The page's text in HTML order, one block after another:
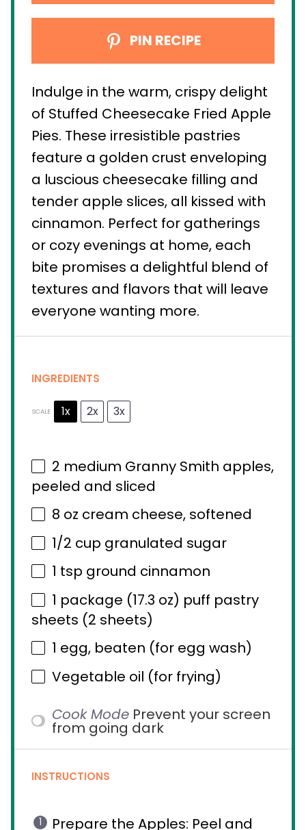
PIN RECIPE
Indulge in the warm, crispy delight
of Stuffed Cheesecake Fried Apple
Pies. These irresistible pastries
feature a golden crust enveloping
a luscious cheesecake filling and
tender apple slices, all kissed with
cinnamon. Perfect for gatherings
or cozy evenings at home, each
bite promises a delightful blend of
textures and flavors that will leave
everyone wanting more.
INGREDIENTS
SCALE 1x 2x 3x
2 medium Granny Smith apples,
peeled and sliced
8 oz cream cheese, softened
1/2 cup granulated sugar
1 tsp ground cinnamon
1 package (17.3 oz) puff pastry
sheets (2 sheets)
1 egg, beaten (for egg wash)
Vegetable oil (for frying)
Cook Mode Prevent your screen
from going dark
INSTRUCTIONS
Prepare the Apples: Peel and